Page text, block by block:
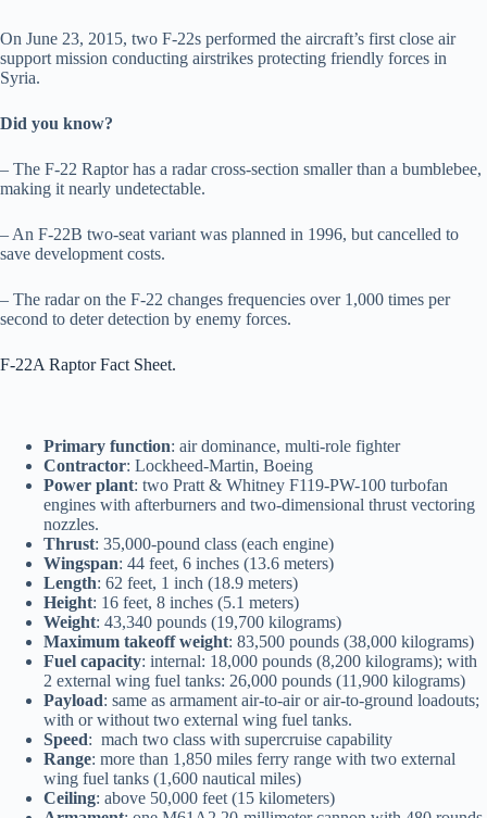
On June 23, 2015, two F-22s performed the aircraft’s first close air
support mission conducting airstrikes protecting friendly forces in
Syria.
Did you know?
– The F-22 Raptor has a radar cross-section smaller than a bumblebee,
making it nearly undetectable.
– An F-22B two-seat variant was planned in 1996, but cancelled to
save development costs.
– The radar on the F-22 changes frequencies over 1,000 times per
second to deter detection by enemy forces.
F-22A Raptor Fact Sheet.
Primary function: air dominance, multi-role fighter
Contractor: Lockheed-Martin, Boeing
Power plant: two Pratt & Whitney F119-PW-100 turbofan
engines with afterburners and two-dimensional thrust vectoring
nozzles.
Thrust: 35,000-pound class (each engine)
Wingspan: 44 feet, 6 inches (13.6 meters)
Length: 62 feet, 1 inch (18.9 meters)
Height: 16 feet, 8 inches (5.1 meters)
Weight: 43,340 pounds (19,700 kilograms)
Maximum takeoff weight: 83,500 pounds (38,000 kilograms)
Fuel capacity: internal: 18,000 pounds (8,200 kilograms); with
2 external wing fuel tanks: 26,000 pounds (11,900 kilograms)
Payload: same as armament air-to-air or air-to-ground loadouts;
with or without two external wing fuel tanks.
Speed: mach two class with supercruise capability
Range: more than 1,850 miles ferry range with two external
wing fuel tanks (1,600 nautical miles)
Ceiling: above 50,000 feet (15 kilometers)